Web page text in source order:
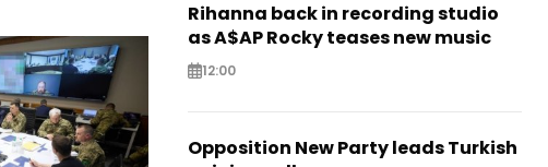
Rihanna back in recording studio
as A$AP Rocky teases new music
12:00
Opposition New Party leads Turkish